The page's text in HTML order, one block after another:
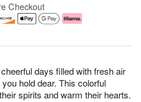
days filled with fresh air
hold dear. This colorful
spirits and warm their hearts.
Checkout